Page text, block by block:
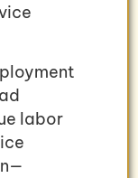
labor